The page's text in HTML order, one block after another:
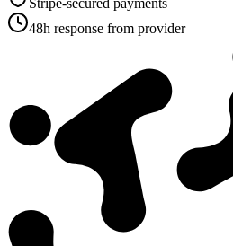
48h response from provider